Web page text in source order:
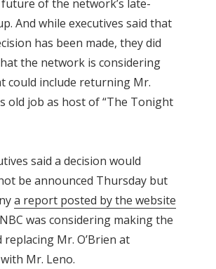
of the network’s late-
And while executives said that
has been made, they did
the network is considering
could include returning Mr.
old job as host of “The Tonight
said a decision would
be announced Thursday but
a report posted by the website
was considering making the
replacing Mr. O’Brien at
Mr. Leno.